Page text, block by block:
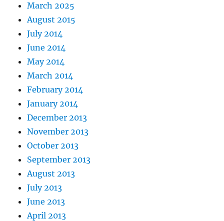
March 2025
August 2015
July 2014
June 2014
May 2014
March 2014
February 2014
January 2014
December 2013
November 2013
October 2013
September 2013
August 2013
July 2013
June 2013
April 2013